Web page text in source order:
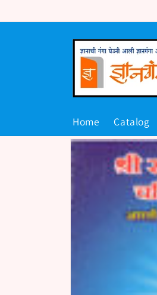
Home Catalog
Skip to
information